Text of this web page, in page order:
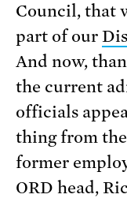
Council, that
part of our
And now,
the current
officials
thing from
former
ORD head,